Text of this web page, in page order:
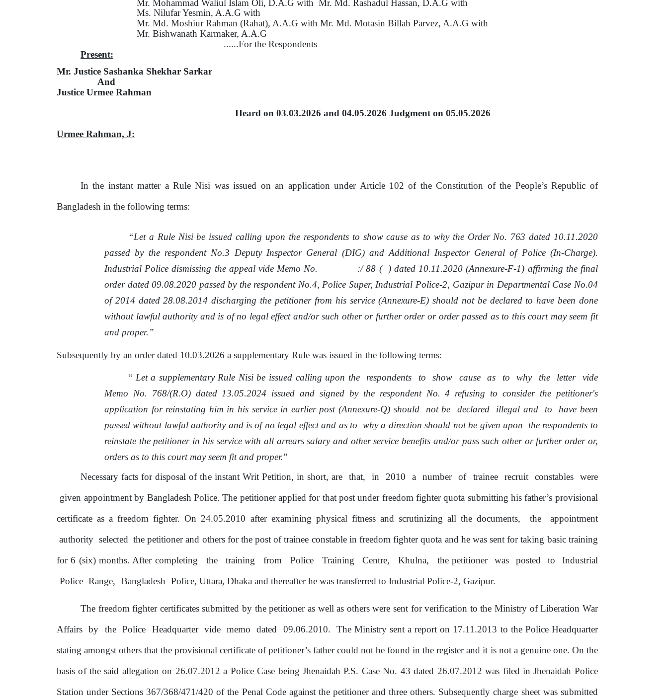
Mr. Mohammad Waliul Islam Oli, D.A.G with Mr. Md. Rashadul Hassan, D.A.G with
Ms. Nilufar Yesmin, A.A.G with
Mr. Md. Moshiur Rahman (Rahat), A.A.G with Mr. Md. Motasin Billah Parvez, A.A.G with
Mr. Bishwanath Karmaker, A.A.G
......Forthe Respondents
Present:
Mr. Justice Sashanka Shekhar Sarkar
And
Justice Urmee Rahman
Heardon 03.03.2026 and 04.05.2026 Judgmenton 05.05.2026
Urmee Rahman, J:
In the instant matter a Rule Nisi was issued on an application under Article 102ofthe Constitution ofthe People’s Republic of
Bangladesh in the following terms:
“Let a Rule Nisi be issued calling upon the respondents to show cause as to why the Order No. 763 dated 10.11.2020
passed by the respondent No.3 Deputy Inspector General (DIG) and Additional Inspector General of Police (In-Charge).
Industrial Police dismissing the appeal vide Memo No. :/ 88 ( ) dated 10.11.2020 (Annexure-F-1) affirming the final
order dated 09.08.2020 passed by the respondent No.4, Police Super, Industrial Police-2, Gazipur in Departmental Case No.04
of 2014 dated 28.08.2014 discharging the petitioner from his service (Annexure-E) should not be declared to have been done
without lawful authority and is ofno legal effect and/or such other or further order ororder passed as to this court may seem fit
and proper.”
Subsequently by an order dated 10.03.2026 a supplementary Rule was issuedin the following terms:
“ Let a supplementary Rule Nisibe issued calling upon the respondents to show cause as to why the letter
vide
Memo No. 768/(R.O) dated 13.05.2024 issued and signed by the respondent No. 4 refusing to consider the petitioner's
application for reinstating him in his service in earlier post (Annexure-Q) should not be declared illegal and to
have been
passed without lawful authority and is of no legal effect and as to why a direction should not be given upon
the respondents to
reinstate the petitioner in his service with all arrears salary and other service benefits and/or pass such other or further order or,
orders as to this court may seem fit and proper.”
Necessary facts for disposalof theinstant Writ Petition, in short, are that, in 2010 a number of trainee recruit constables
were
given appointmentby Bangladesh Police. The petitioner applied for that post under freedom fighter quota submitting his father’s provisional
certificate as a freedom fighter. On 24.05.2010 after examining physical fitness and scrutinizing all the documents, the
appointment
authority selected the petitioner and others for the postoftrainee constable in freedom fighter quota and hewas sent for taking basic training
for 6 (six) months. After completing
the training from Police Training Centre, Khulna, the petitioner was posted to
Industrial
Police Range, Bangladesh Police, Uttara, Dhaka and thereafter he was transferred to Industrial Police-2, Gazipur.
The freedom fighter certificates submitted by thepetitioner as well as others were sent for verification to the Ministry of Liberation War
Affairs by the Police Headquarter vide memo dated 09.06.2010. The Ministry sent a reporton 17.11.2013 to thePolice Headquarter
stating amongst others that the provisional certificateofpetitioner’s father could not be found in the register andit isnot a genuine one. On the
basisofthe said allegationon 26.07.2012 a Police Case being Jhenaidah P.S. Case No. 43 dated 26.07.2012 was filed in Jhenaidah Police
Station under Sections 367/368/471/420 of the Penal Code against the petitioner and three others. Subsequently charge sheet was submitted